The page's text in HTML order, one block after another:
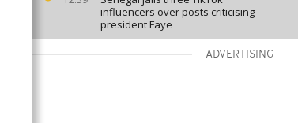
influencers over posts criticising
president Faye
ADVERTISING